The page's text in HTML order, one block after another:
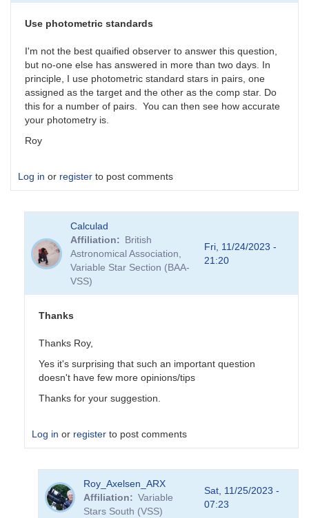
Use photometric standards
I'm not the best quaified observer to answer this question,
but no-one else has answered in more than two days. In
principle, I use photometric standard stars in pairs, one
assigned as the target and the other as the comp star. Do
this for a number of pairs. You can then see how accurate
your photometry is.
Roy
Log in or register to post comments
Calculad
Affiliation
British
Astronomical Association,
Variable Star Section (BAA-
VSS)
Fri, 11/24/2023 -
21:20
Thanks
Thanks Roy,
Yes it's surprising that such an important question
doesn't have few more opinions/tips
Thanks for your suggestion.
Log in or register to post comments
Roy_Axelsen_ARX
Affiliation
Variable
Stars South (VSS)
Sat, 11/25/2023 -
07:23